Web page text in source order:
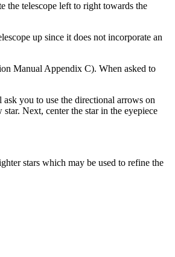
the telescope left to right towards the
up since it does not incorporate an
Manual Appendix C). When asked to
you to use the directional arrows on
star. Next, center the star in the eyepiece
stars which may be used to refine the